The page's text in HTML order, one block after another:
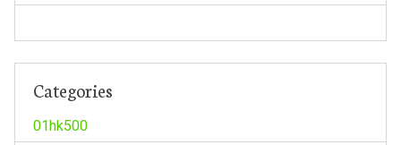
Categories
01hk500